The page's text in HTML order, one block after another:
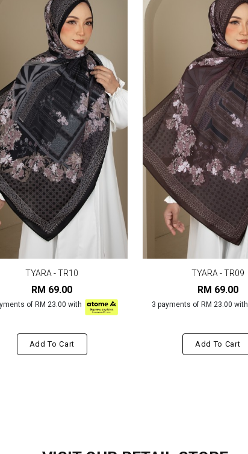
TYARA - TR10
RM 69.00
of RM 23.00 with
Add To Cart
TYARA - TR09
RM 69.00
3 payments of RM 23.00 with
Add To Cart